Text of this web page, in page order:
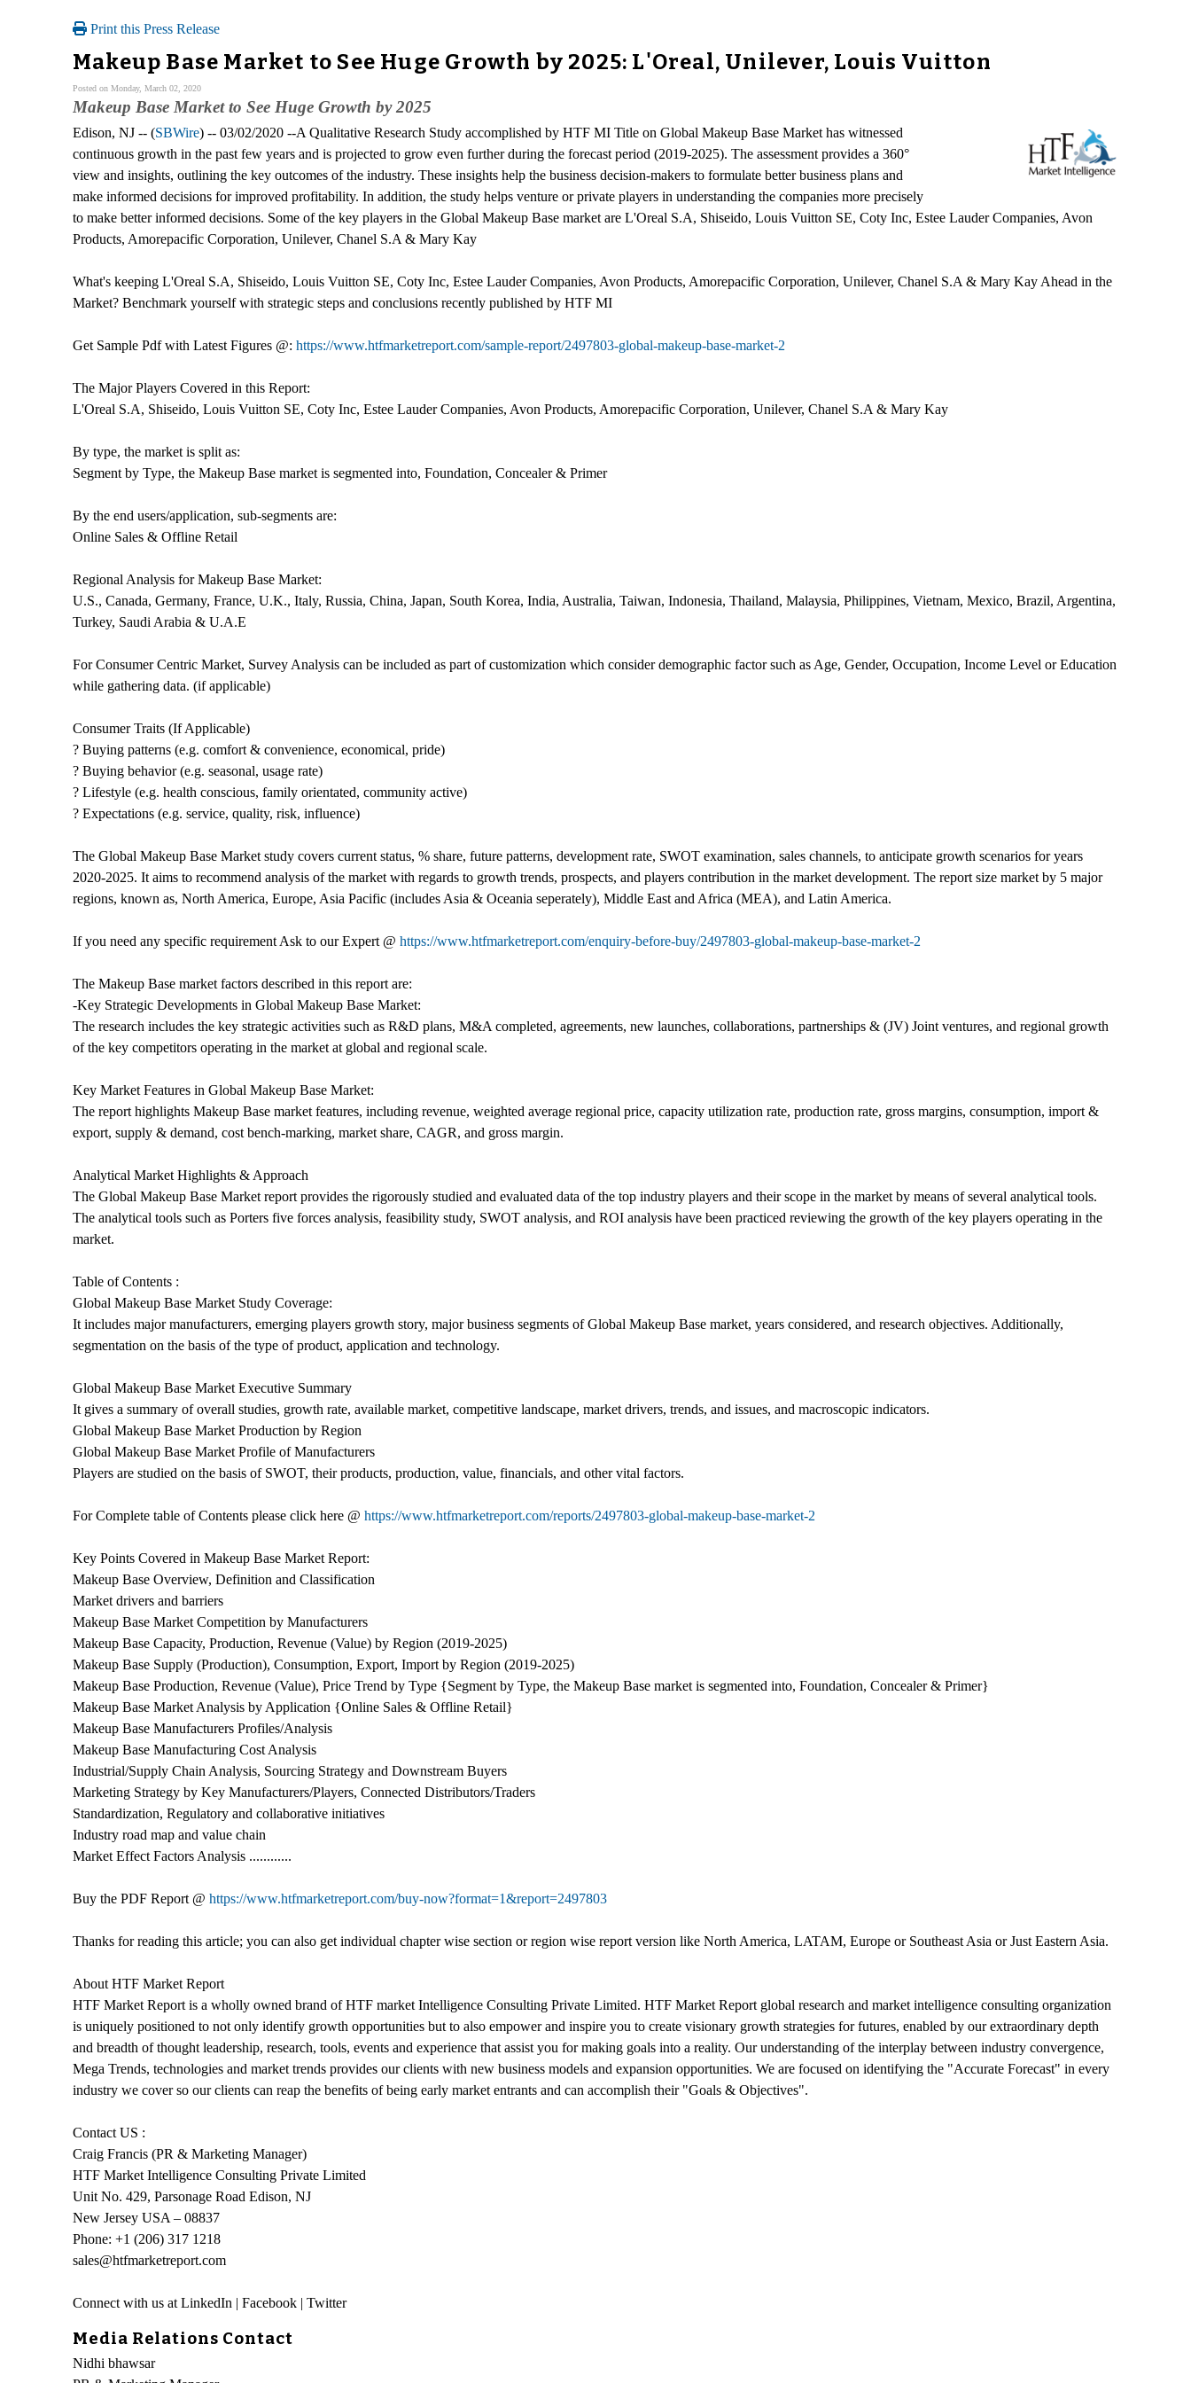
Print this Press Release
Makeup Base Market to See Huge Growth by 2025: L'Oreal, Unilever, Louis Vuitton
Posted on Monday, March 02, 2020
Makeup Base Market to See Huge Growth by 2025
Edison, NJ -- (SBWire) -- 03/02/2020 --A Qualitative Research Study accomplished by HTF MI Title on Global Makeup Base Market has witnessed
continuous growth in the past few years and is projected to grow even further during the forecast period (2019-2025). The assessment provides a 360°
view and insights, outlining the key outcomes of the industry. These insights help the business decision-makers to formulate better business plans and
make informed decisions for improved profitability. In addition, the study helps venture or private players in understanding the companies more precisely
to make better informed decisions. Some of the key players in the Global Makeup Base market are L'Oreal S.A, Shiseido, Louis Vuitton SE, Coty Inc, Estee Lauder Companies, Avon
Products, Amorepacific Corporation, Unilever, Chanel S.A & Mary Kay
What's keeping L'Oreal S.A, Shiseido, Louis Vuitton SE, Coty Inc, Estee Lauder Companies, Avon Products, Amorepacific Corporation, Unilever, Chanel S.A & Mary Kay Ahead in the
Market? Benchmark yourself with strategic steps and conclusions recently published by HTF MI
Get Sample Pdf with Latest Figures @: https://www.htfmarketreport.com/sample-report/2497803-global-makeup-base-market-2
The Major Players Covered in this Report:
L'Oreal S.A, Shiseido, Louis Vuitton SE, Coty Inc, Estee Lauder Companies, Avon Products, Amorepacific Corporation, Unilever, Chanel S.A & Mary Kay
By type, the market is split as:
Segment by Type, the Makeup Base market is segmented into, Foundation, Concealer & Primer
By the end users/application, sub-segments are:
Online Sales & Offline Retail
Regional Analysis for Makeup Base Market:
U.S., Canada, Germany, France, U.K., Italy, Russia, China, Japan, South Korea, India, Australia, Taiwan, Indonesia, Thailand, Malaysia, Philippines, Vietnam, Mexico, Brazil, Argentina,
Turkey, Saudi Arabia & U.A.E
For Consumer Centric Market, Survey Analysis can be included as part of customization which consider demographic factor such as Age, Gender, Occupation, Income Level or Education
while gathering data. (if applicable)
Consumer Traits (If Applicable)
? Buying patterns (e.g. comfort & convenience, economical, pride)
? Buying behavior (e.g. seasonal, usage rate)
? Lifestyle (e.g. health conscious, family orientated, community active)
? Expectations (e.g. service, quality, risk, influence)
The Global Makeup Base Market study covers current status, % share, future patterns, development rate, SWOT examination, sales channels, to anticipate growth scenarios for years
2020-2025. It aims to recommend analysis of the market with regards to growth trends, prospects, and players contribution in the market development. The report size market by 5 major
regions, known as, North America, Europe, Asia Pacific (includes Asia & Oceania seperately), Middle East and Africa (MEA), and Latin America.
If you need any specific requirement Ask to our Expert @ https://www.htfmarketreport.com/enquiry-before-buy/2497803-global-makeup-base-market-2
The Makeup Base market factors described in this report are:
-Key Strategic Developments in Global Makeup Base Market:
The research includes the key strategic activities such as R&D plans, M&A completed, agreements, new launches, collaborations, partnerships & (JV) Joint ventures, and regional growth
of the key competitors operating in the market at global and regional scale.
Key Market Features in Global Makeup Base Market:
The report highlights Makeup Base market features, including revenue, weighted average regional price, capacity utilization rate, production rate, gross margins, consumption, import &
export, supply & demand, cost bench-marking, market share, CAGR, and gross margin.
Analytical Market Highlights & Approach
The Global Makeup Base Market report provides the rigorously studied and evaluated data of the top industry players and their scope in the market by means of several analytical tools.
The analytical tools such as Porters five forces analysis, feasibility study, SWOT analysis, and ROI analysis have been practiced reviewing the growth of the key players operating in the
market.
Table of Contents :
Global Makeup Base Market Study Coverage:
It includes major manufacturers, emerging players growth story, major business segments of Global Makeup Base market, years considered, and research objectives. Additionally,
segmentation on the basis of the type of product, application and technology.
Global Makeup Base Market Executive Summary
It gives a summary of overall studies, growth rate, available market, competitive landscape, market drivers, trends, and issues, and macroscopic indicators.
Global Makeup Base Market Production by Region
Global Makeup Base Market Profile of Manufacturers
Players are studied on the basis of SWOT, their products, production, value, financials, and other vital factors.
For Complete table of Contents please click here @ https://www.htfmarketreport.com/reports/2497803-global-makeup-base-market-2
Key Points Covered in Makeup Base Market Report:
Makeup Base Overview, Definition and Classification
Market drivers and barriers
Makeup Base Market Competition by Manufacturers
Makeup Base Capacity, Production, Revenue (Value) by Region (2019-2025)
Makeup Base Supply (Production), Consumption, Export, Import by Region (2019-2025)
Makeup Base Production, Revenue (Value), Price Trend by Type {Segment by Type, the Makeup Base market is segmented into, Foundation, Concealer & Primer}
Makeup Base Market Analysis by Application {Online Sales & Offline Retail}
Makeup Base Manufacturers Profiles/Analysis
Makeup Base Manufacturing Cost Analysis
Industrial/Supply Chain Analysis, Sourcing Strategy and Downstream Buyers
Marketing Strategy by Key Manufacturers/Players, Connected Distributors/Traders
Standardization, Regulatory and collaborative initiatives
Industry road map and value chain
Market Effect Factors Analysis ............
Buy the PDF Report @ https://www.htfmarketreport.com/buy-now?format=1&report=2497803
Thanks for reading this article; you can also get individual chapter wise section or region wise report version like North America, LATAM, Europe or Southeast Asia or Just Eastern Asia.
About HTF Market Report
HTF Market Report is a wholly owned brand of HTF market Intelligence Consulting Private Limited. HTF Market Report global research and market intelligence consulting organization
is uniquely positioned to not only identify growth opportunities but to also empower and inspire you to create visionary growth strategies for futures, enabled by our extraordinary depth
and breadth of thought leadership, research, tools, events and experience that assist you for making goals into a reality. Our understanding of the interplay between industry convergence,
Mega Trends, technologies and market trends provides our clients with new business models and expansion opportunities. We are focused on identifying the "Accurate Forecast" in every
industry we cover so our clients can reap the benefits of being early market entrants and can accomplish their "Goals & Objectives".
Contact US :
Craig Francis (PR & Marketing Manager)
HTF Market Intelligence Consulting Private Limited
Unit No. 429, Parsonage Road Edison, NJ
New Jersey USA – 08837
Phone: +1 (206) 317 1218
sales@htfmarketreport.com
Connect with us at LinkedIn | Facebook | Twitter
Media Relations Contact
Nidhi bhawsar